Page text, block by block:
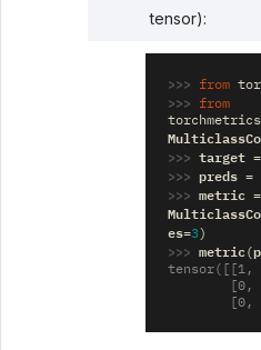
tensor):
>>> from
>>>
from
>>> target =
>>> preds =
>>> metric =
es=3 )
>>> metric(
tensor([[1,